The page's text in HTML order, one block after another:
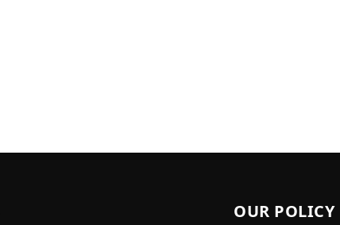
OUR POLICY